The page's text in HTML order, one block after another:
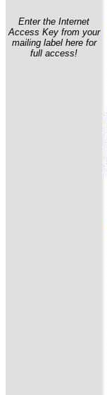
Enter the Internet
Access Key from your
mailing label here for
full access!